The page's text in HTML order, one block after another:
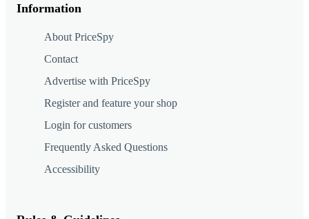
Information
About PriceSpy
Contact
Advertise with PriceSpy
Register and feature your shop
Login for customers
Frequently Asked Questions
Accessibility